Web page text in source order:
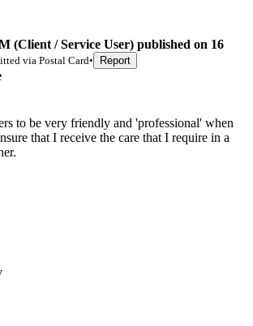
(Client / Service User) published on 16
viaPostal Card• Report
to be very friendly and 'professional' when
that I receive the care that I require in a